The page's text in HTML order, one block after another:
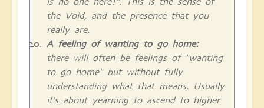
the Void, and the presence that you
really are.
A feeling of wanting to go home:
there will often be feelings of "wanting
to go home" but without fully
understanding what that means. Usually
it's about yearning to ascend to higher